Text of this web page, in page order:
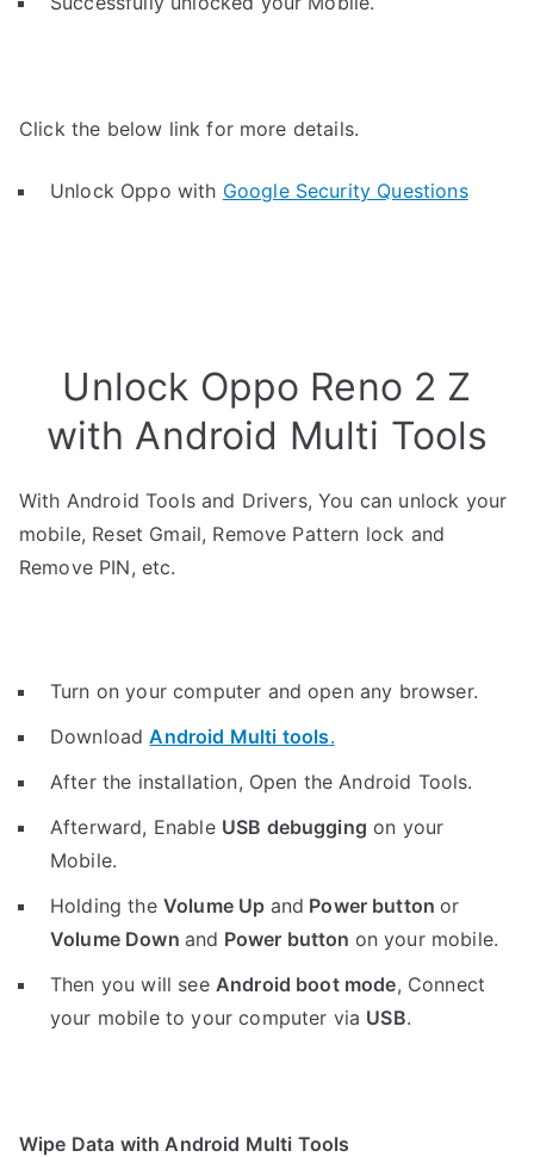
Click the below link for more details.
Unlock Oppo with Google Security Questions
Unlock Oppo Reno 2 Z
with Android Multi Tools
With Android Tools and Drivers, You can unlock your
mobile, Reset Gmail, Remove Pattern lock and
Remove PIN, etc.
Turn on your computer and open any browser.
DownloadAndroid Multi tools.
After the installation, Open the Android Tools.
Afterward, Enable USB debugging on your
Mobile.
Holding the Volume Up and Power buttonor
Volume Down and Power button on your mobile.
Then you will see Android boot mode, Connect
your mobile to your computer via USB.
Wipe Data with Android Multi Tools